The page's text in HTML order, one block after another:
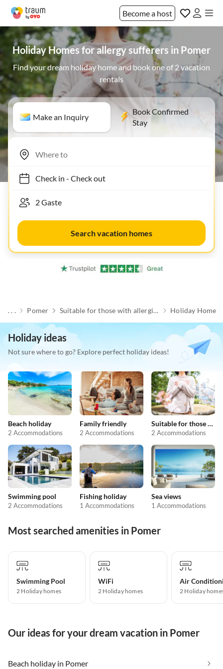
Become a host
Holiday Homes for allergy sufferers in Pomer
Find your dream holiday home and book one of 2 vacation
rentals
Make an Inquiry
Book Confirmed
Stay
Check in- Check out
Search vacation homes
. . . Pomer Suitable for those with allergies Holiday Home
Holiday ideas
Not sure where to go? Explore perfect holiday ideas!
Beach holiday
2 Accommodations
Family friendly
2 Accommodations
Suitable for those with allergies
2 Accommodations
Swimming pool
2 Accommodations
Fishing holiday
1 Accommodations
Sea views
1 Accommodations
Most searched amenities in Pomer
Swimming Pool
2 Holiday homes
WiFi
2 Holiday homes
Air
2 Holiday
Our ideas for your dream vacation in Pomer
Beach holiday in Pomer